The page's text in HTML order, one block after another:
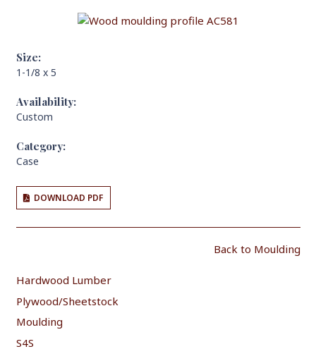
Size:
1-1/8 x 5
Availability:
Custom
Category:
Case
DOWNLOAD PDF
Back to Moulding
Hardwood Lumber
Plywood/Sheetstock
Moulding
S4S